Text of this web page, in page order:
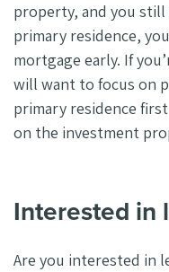
property, and you still
primary residence,
mortgage early. If
will want to focus on
primary residence
on the investment
Interested in
Are you interested in